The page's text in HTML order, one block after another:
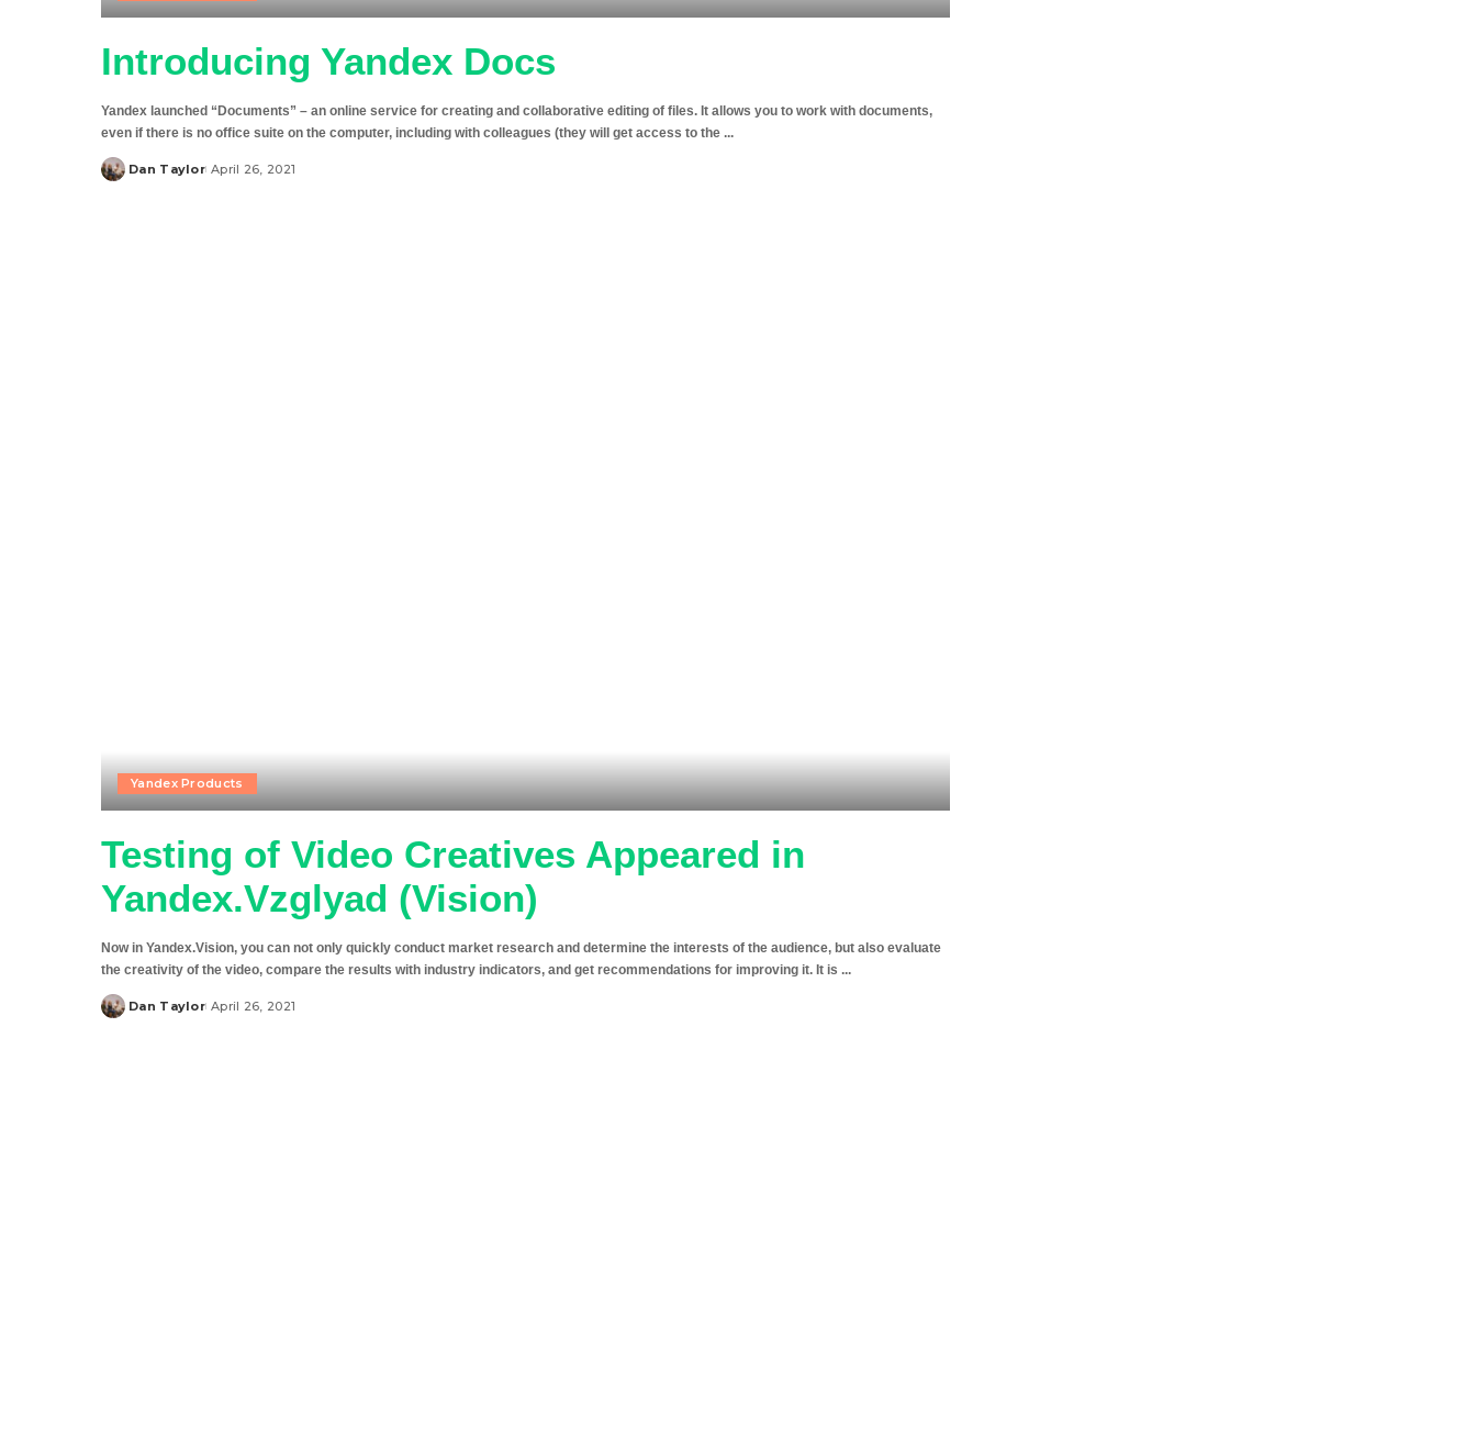
Introducing Yandex Docs
Yandex launched “Documents” – an online service for creating and collaborative editing of files. It allows you to work with documents,
even if there is no office suite on the computer, including with colleagues (they will get access to the ...
Posted
Dan Taylor April 26, 2021
Yandex Products
Testing of Video Creatives Appeared in
Yandex.Vzglyad (Vision)
Now in Yandex.Vision, you can not only quickly conduct market research and determine the interests of the audience, but also evaluate
the creativity of the video, compare the results with industry indicators, and get recommendations for improving it. It is ...
Posted
Dan Taylor April 26, 2021